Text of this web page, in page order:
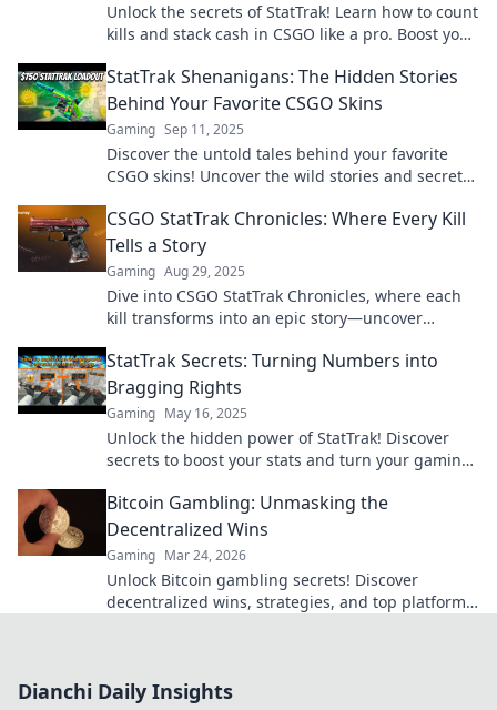
Unlock the secrets of StatTrak! Learn how to count
kills and stack cash in CSGO like a pro. Boost your
StatTrak Shenanigans: The Hidden Stories
Behind Your Favorite CSGO Skins
Gaming Sep 11, 2025
Discover the untold tales behind your favorite
CSGO skins! Uncover the wild stories and secrets
CSGO StatTrak Chronicles: Where Every Kill
Tells a Story
Gaming Aug 29, 2025
Dive into CSGO StatTrak Chronicles, where each
kill transforms into an epic story—uncover
StatTrak Secrets: Turning Numbers into
Bragging Rights
Gaming May 16, 2025
Unlock the hidden power of StatTrak! Discover
secrets to boost your stats and turn your gaming
Bitcoin Gambling: Unmasking the
Decentralized Wins
Gaming Mar 24, 2026
Unlock Bitcoin gambling secrets! Discover
decentralized wins, strategies, and top platforms.
Dianchi Daily Insights